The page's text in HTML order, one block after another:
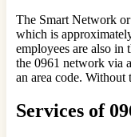
The Smart Network
which is
employees are also in
the 0961 network via
an area code. Without
Services of